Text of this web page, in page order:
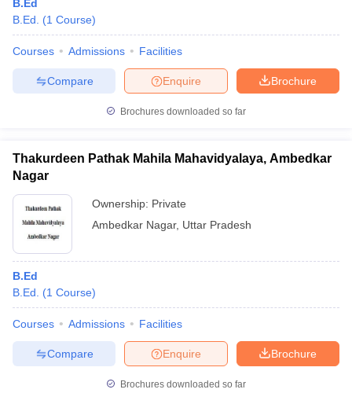
B.Ed
B.Ed.
(1 Course)
Courses Admissions Facilities
Brochure
Enquire
Compare
Brochures downloaded so far
Thakurdeen Pathak Mahila Mahavidyalaya, Ambedkar
Nagar
Ownership: Private
Ambedkar Nagar, Uttar Pradesh
B.Ed
B.Ed.
(1 Course)
Courses Admissions Facilities
Brochure
Enquire
Compare
Brochures downloaded so far